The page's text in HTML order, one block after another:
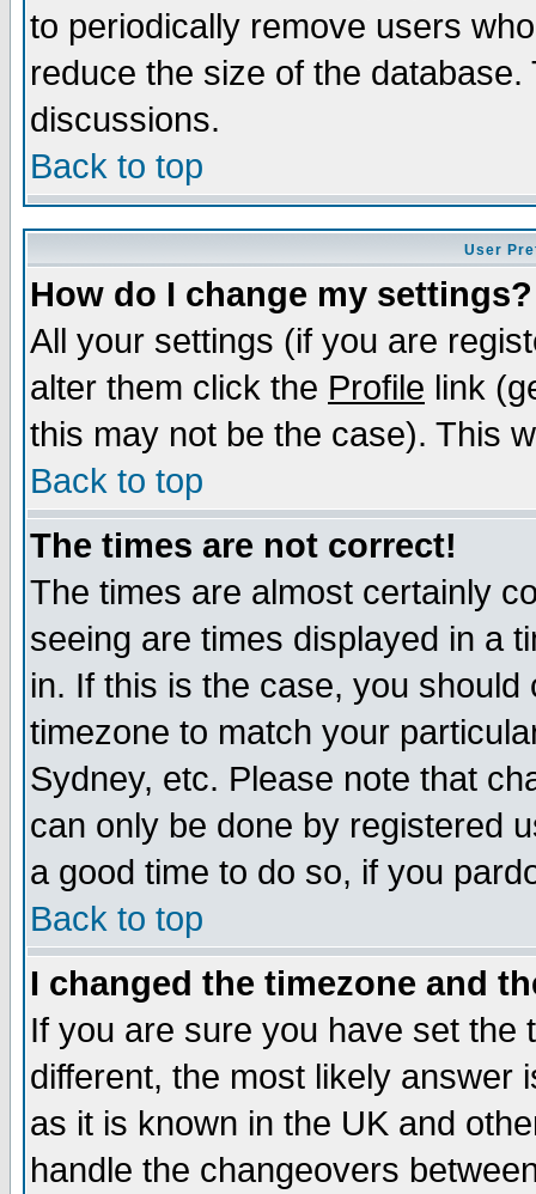
to periodically remove users
reduce the size of the
discussions.
Back to top
User
How do I change my settings?
All your settings (if you are
alter them click the Profile link
this may not be the case). This
Back to top
The times are not correct!
The times are almost certainly
seeing are times displayed in a
in. If this is the case, you
timezone to match your
Sydney, etc. Please note that
can only be done by registered
a good time to do so, if you
Back to top
I changed the timezone and
If you are sure you have set the
different, the most likely answer
as it is known in the UK and
handle the changeovers